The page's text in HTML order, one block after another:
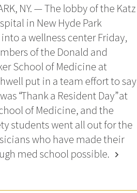
NY. — The lobby of the Katz
in New Hyde Park
a wellness center Friday,
of the Donald and
School of Medicine at
put in a team effort to say
“Thank a Resident Day” at
of Medicine, and the
students went all out for the
who have made their
med school possible. chevron_right